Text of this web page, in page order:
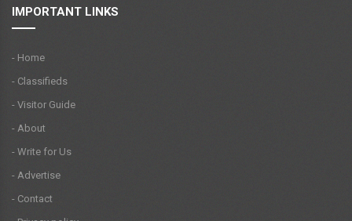
IMPORTANT LINKS
- Home
- Classifieds
- Visitor Guide
- About
- Write for Us
- Advertise
- Contact